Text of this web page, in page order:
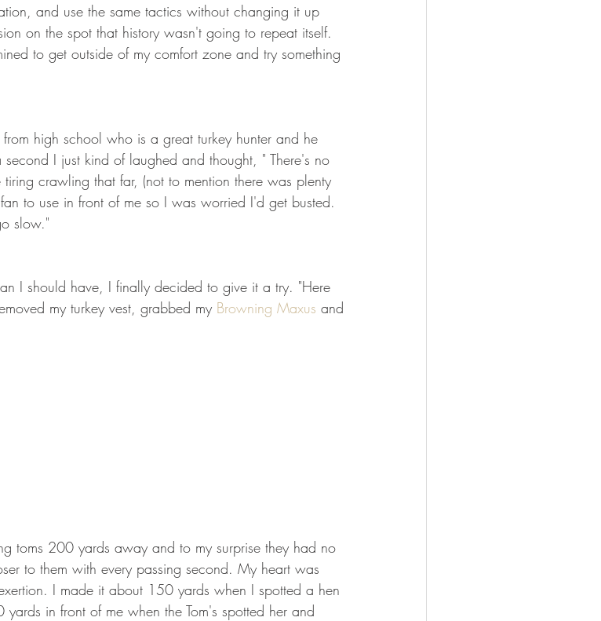
and use the same tactics without changing it up
on the spot that history wasn't going to repeat itself.
to get outside of my comfort zone and try something
high school who is a great turkey hunter and he
I just kind of laughed and thought, " There's no
crawling that far, (not to mention there was plenty
to use in front of me so I was worried I'd get busted.
slow."
I should have, I finally decided to give it a try. "Here
my turkey vest, grabbed my Browning Maxus and
toms 200 yards away and to my surprise they had no
to them with every passing second. My heart was
I made it about 150 yards when I spotted a hen
in front of me when the Tom's spotted her and